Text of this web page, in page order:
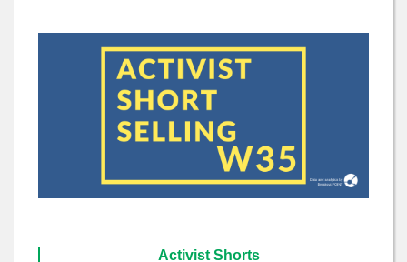
Activist Shorts